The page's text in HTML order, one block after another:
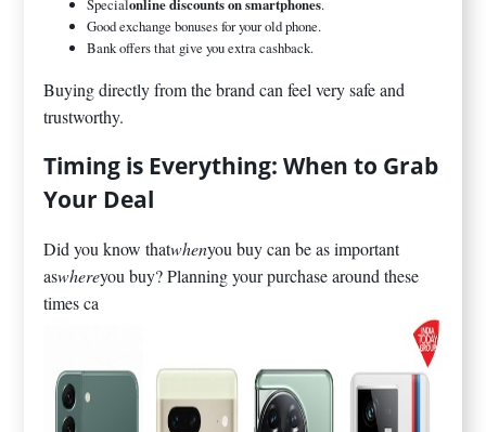
Specialonline discounts on smartphones.
Good exchange bonuses for your old phone.
Bank offers that give you extra cashback.
Buying directly from the brand can feel very safe and
trustworthy.
Timing is Everything: When to Grab
Your Deal
Did you know thatwhenyou buy can be as important
aswhereyou buy? Planning your purchase around these
times ca